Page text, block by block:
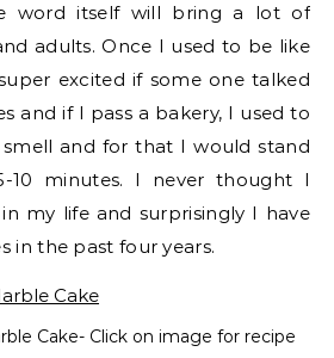
word itself will bring a lot of
adults. Once I used to be like
excited if some one talked
and if I pass a bakery, I used to
and for that I would stand
minutes. I never thought I
my life and surprisingly I have
in the past four years.
Cake- Click on image for recipe